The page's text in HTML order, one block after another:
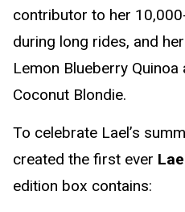
contributor to her
during long rides, and
Lemon Blueberry
Coconut Blondie.
To celebrate Lael’s
created the first ever
edition box contains: